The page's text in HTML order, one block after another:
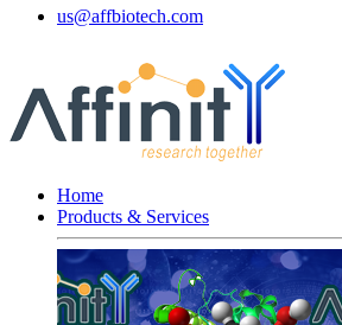
us@affbiotech.com
Home
Products & Services